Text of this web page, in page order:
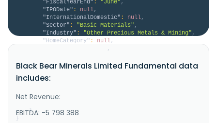
"FiscalYearEnd" : "June" ,
"IPODate" : null,
"InternationalDomestic" : null,
"Sector" : "Basic Materials" ,
"Industry" : "Other Precious Metals & Mining" ,
"HomeCategory" : null,
,
explores and evaluates mineral properties in the
silver, and lithium deposits. The company holds
which consists of 80 unpatented mining claims and 84
}
}
Black Bear Minerals Limited Fundamental data
includes:
Net Revenue:
EBITDA: -5 798 388